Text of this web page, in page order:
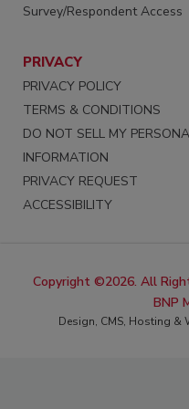
Survey/Respondent Access
PRIVACY
PRIVACY POLICY
TERMS & CONDITIONS
DO NOT SELL MY
INFORMATION
PRIVACY REQUEST
ACCESSIBILITY
Copyright ©2026. All
BNP
Design, CMS, Hosting &